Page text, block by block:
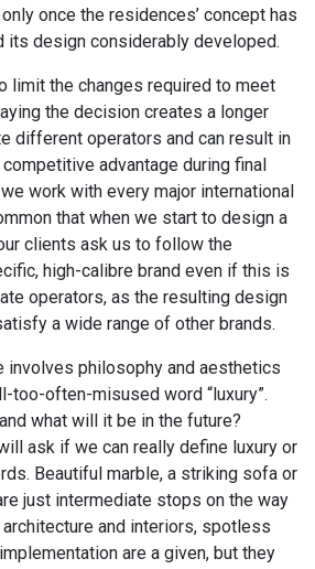
once the residences’ concept has
its design considerably developed.
limit the changes required to meet
the decision creates a longer
different operators and can result in
advantage during final
work with every major international
that when we start to design a
clients ask us to follow the
high-calibre brand even if this is
operators, as the resulting design
a wide range of other brands.
involves philosophy and aesthetics
too-often-misused word “luxury”.
what will it be in the future?
ask if we can really define luxury or
Beautiful marble, a striking sofa or
just intermediate stops on the way
and interiors, spotless
are a given, but they